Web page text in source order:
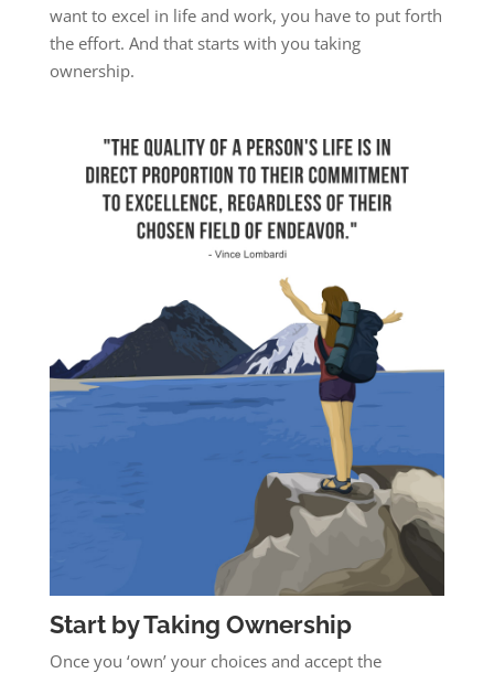
want to excel in life and work, you have to put forth
the effort. And that starts with you taking
ownership.
Start by Taking Ownership
Once you ‘own’ your choices and accept the